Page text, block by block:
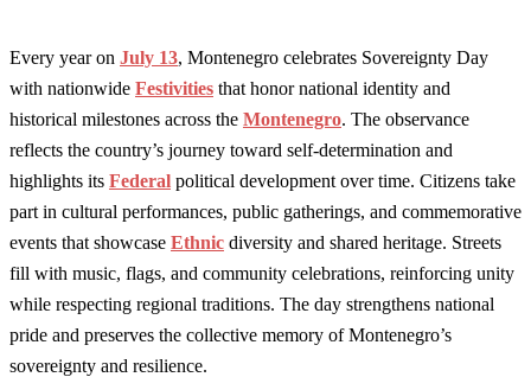
Every year on July 13, Montenegro celebrates Sovereignty Day
with nationwide Festivities that honor national identity and
historical milestones across the Montenegro. The observance
reflects the country’s journey toward self-determination and
highlights its Federal political development over time. Citizens take
part in cultural performances, public gatherings, and commemorative
events that showcase Ethnic diversity and shared heritage. Streets
fill with music, flags, and community celebrations, reinforcing unity
while respecting regional traditions. The day strengthens national
pride and preserves the collective memory of Montenegro’s
sovereignty and resilience.